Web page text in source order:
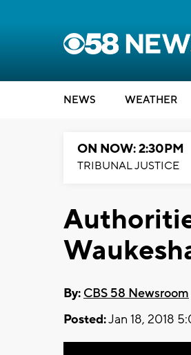
NEWS WEATHER
ON NOW: 2:30PM
TRIBUNAL JUSTICE
By: CBS 58 Newsroom
Posted:Jan 18, 2018